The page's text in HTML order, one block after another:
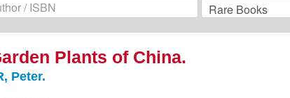
Plants of China.
Peter.